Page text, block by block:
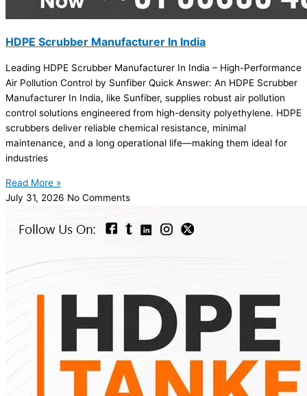
HDPE Scrubber Manufacturer In India
Leading HDPE Scrubber Manufacturer In India – High-Performance
Air Pollution Control by Sunfiber Quick Answer: An HDPE Scrubber
Manufacturer In India, like Sunfiber, supplies robust air pollution
control solutions engineered from high-density polyethylene. HDPE
scrubbers deliver reliable chemical resistance, minimal
maintenance, and a long operational life—making them ideal for
industries
Read More »
July 31, 2026 No Comments